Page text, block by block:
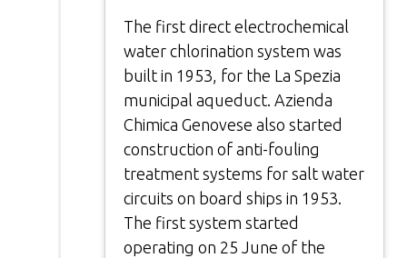
The first direct electrochemical
water chlorination system was
built in 1953, for the La Spezia
municipal aqueduct. Azienda
Chimica Genovese also started
construction of anti-fouling
treatment systems for salt water
circuits on board ships in 1953.
The first system started
operating on 25 June of the